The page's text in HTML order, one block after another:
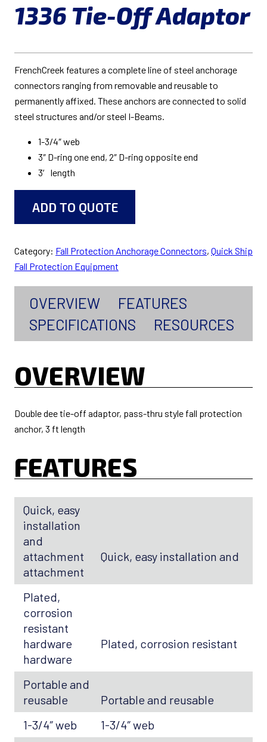
1336 Tie-Off Adaptor
FrenchCreek features a complete line of steel anchorage
connectors ranging from removable and reusable to
permanently affixed. These anchors are connected to solid
steel structures and/or steel I-Beams.
1-3/4″ web
3″ D-ring one end, 2″ D-ring opposite end
3′ length
ADD TO QUOTE
Category: Fall Protection Anchorage Connectors, Quick Ship
Fall Protection Equipment
OVERVIEW
FEATURES
SPECIFICATIONS
RESOURCES
OVERVIEW
Double dee tie-off adaptor, pass-thru style fall protection
anchor, 3 ft length
FEATURES
Quick, easy
installation
and
attachment
Quick, easy installation and
attachment
Plated,
corrosion
resistant
hardware
Plated, corrosion resistant
hardware
Portable and
reusable
Portable and reusable
1-3/4″ web
1-3/4″ web